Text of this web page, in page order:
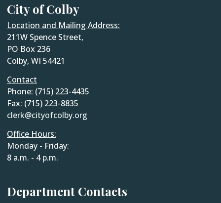
City of Colby
Location and Mailing Address:
211W Spence Street,
PO Box 236
Colby, WI 54421
Contact
Phone: (715) 223-4435
Fax: (715) 223-8835
clerk@cityofcolby.org
Office Hours:
Monday - Friday:
8 a.m. - 4 p.m.
Department Contacts